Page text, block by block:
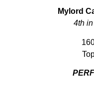
Mylord
4th